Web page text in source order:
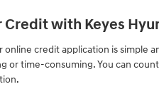
Credit with Keyes
credit application is simple
or time-consuming. You can